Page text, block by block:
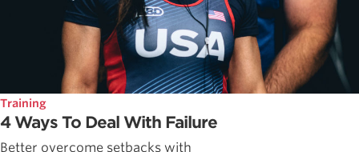
Training
4 Ways To Deal With Failure
Better overcome setbacks with